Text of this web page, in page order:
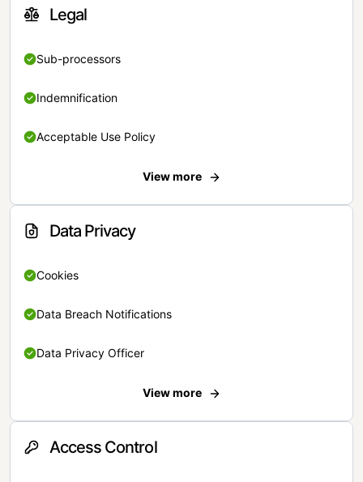
Legal
Sub-processors
Indemnification
Acceptable Use Policy
View more
Data Privacy
Cookies
Data Breach Notifications
Data Privacy Officer
View more
Access Control